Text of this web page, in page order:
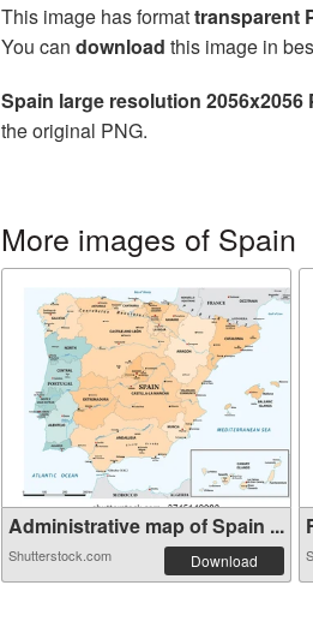
This image has formattransparent
You can download this image in
Spain large resolution 2056x2056
the original PNG.
More images of Spain
Administrative map of Spain ...
Shutterstock.com Download